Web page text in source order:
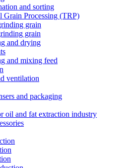
and sorting
Grain Processing (TRP)
grain
grain
and drying
and mixing feed
ventilation
and packaging
oil and fat extraction industry